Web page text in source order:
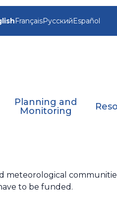
FrançaisРусскийEspañol
Planning and
Monitoring
meteorological
to be funded.